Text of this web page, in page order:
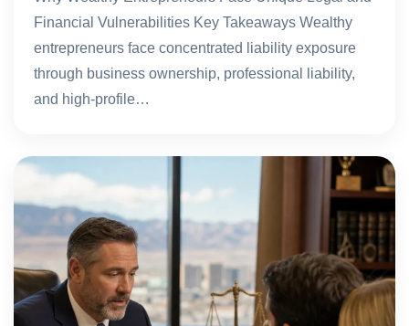
Financial Vulnerabilities Key Takeaways Wealthy
entrepreneurs face concentrated liability exposure
through business ownership, professional liability,
and high-profile…